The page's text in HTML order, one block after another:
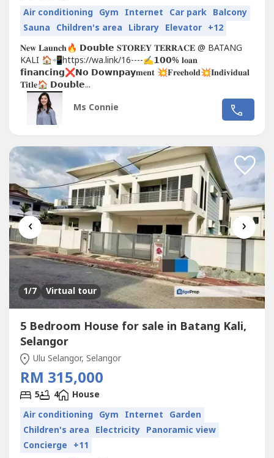
Air conditioning Gym Internet Car park Balcony
Sauna Children's area Library Elevator +12
𝐍𝐞𝐰 𝐋𝐚𝐮𝐧𝐜𝐡🔥 𝗗𝗼𝘂𝗯𝗹𝗲 𝐒𝐓𝐎𝐑𝐄𝐘 𝐓𝐄𝐑𝐑𝐀𝐂𝐄 @ BATANG
KALI 🏠📲https://wa.link/16----✍𝟭𝟬𝟬% 𝐥𝐨𝐚𝐧
𝗳𝗶𝗻𝗮𝗻𝗰𝗶𝗻𝗴❌𝗡𝗼 𝗗𝗼𝘄𝗻𝗽𝗮𝘆𝐦𝐞𝐧𝐭 💥𝐅𝐫𝐞𝐞𝐡𝐨𝐥𝐝💥𝐈𝐧𝐝𝐢𝐯𝐢𝐝𝐮𝐚𝐥
𝐓𝐢𝐭𝐥𝐞🏠 𝗗𝗼𝘂𝗯𝗹𝗲...
Ms Connie
‹ ›
1/7 Virtual tour
5 Bedroom House for sale in Batang Kali,
Selangor
Ulu Selangor, Selangor
RM 315,000
5 4
House
Air conditioning Gym Internet Garden
Children's area Electricity Panoramic view
Concierge +11